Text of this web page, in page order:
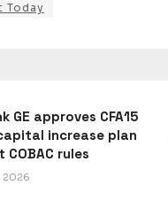
Today
GE approves CFA15
increase plan
COBAC rules
2026